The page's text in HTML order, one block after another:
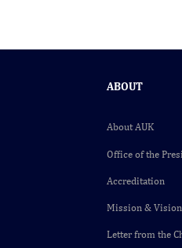
ABOUT
About AUK
Office of the
Accreditation
Mission & Vision
Letter from the